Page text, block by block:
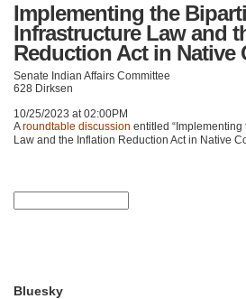
Implementing the
Infrastructure Law and
Reduction Act in Native
Senate Indian Affairs Committee
628 Dirksen
10/25/2023 at 02:00PM
Aroundtable discussion entitled
Law and the Inflation Reduction Act in Native
Bluesky